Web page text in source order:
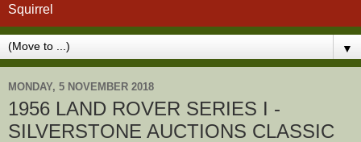
Squirrel
▼
MONDAY, 5 NOVEMBER 2018
1956 LAND ROVER SERIES I -
SILVERSTONE AUCTIONS CLASSIC